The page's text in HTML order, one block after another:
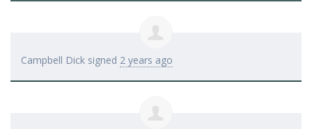
Campbell Dick signed 2 years ago